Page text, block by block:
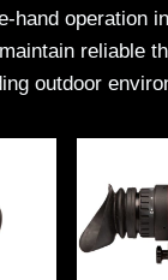
hand operation
reliable
outdoor